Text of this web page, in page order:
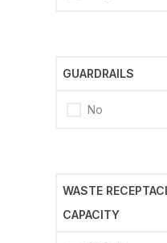
GUARDRAILS
No
WASTE
CAPACITY